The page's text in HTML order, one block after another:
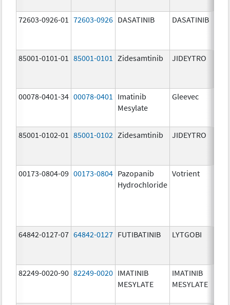
72603-0926-01 72603-0926 DASATINIB DASATINIB
85001-0101-01 85001-0101 Zidesamtinib JIDEYTRO
00078-0401-34 00078-0401
Imatinib
Mesylate
Gleevec
85001-0102-01 85001-0102 Zidesamtinib JIDEYTRO
00173-0804-09 00173-0804 Pazopanib
Hydrochloride
Votrient
64842-0127-07 64842-0127 FUTIBATINIB LYTGOBI
82249-0020-90 82249-0020 IMATINIB
MESYLATE
IMATINIB
MESYLATE